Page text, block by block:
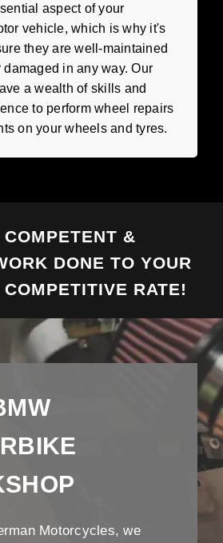
aspect of your
vehicle, which is why it's
they are well-maintained
damaged in any way. Our
a wealth of skills and
to perform wheel repairs
on your wheels and tyres.
&
DONE TO YOUR
RATE!
Motorcycles, we